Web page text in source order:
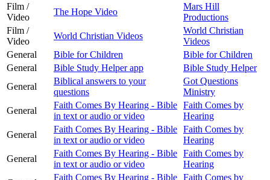
Film /
Video
The Hope Video
Mars Hill
Productions
Film /
Video
World Christian Videos
World Christian
Videos
General
Bible for Children
Bible for Children
General
Bible Study Helper app
Bible Study Helper
General
Biblical answers to your
questions
Got Questions
Ministry
General
Faith Comes By Hearing - Bible
in text or audio or video
Faith Comes by
Hearing
General
Faith Comes By Hearing - Bible
in text or audio or video
Faith Comes by
Hearing
General
Faith Comes By Hearing - Bible
in text or audio or video
Faith Comes by
Hearing
Faith Comes By Hearing - Bible Faith Comes by